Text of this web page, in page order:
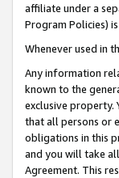
affiliate under a
Program Policies)
Whenever used in
Any information
known to the
exclusive property.
that all persons or
obligations in this
and you will take
Agreement. This